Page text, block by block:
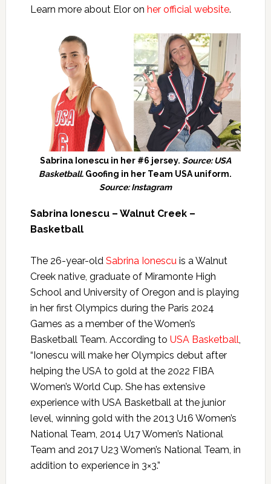
Learn more about Elor on her official website.
Sabrina Ionescu in her #6 jersey. Source: USA
Basketball. Goofing in her Team USA uniform.
Source: Instagram
Sabrina Ionescu – Walnut Creek –
Basketball
The 26-year-old Sabrina Ionescu is a Walnut
Creek native, graduate of Miramonte High
School and University of Oregon and is playing
in her first Olympics during the Paris 2024
Games as a member of the Women’s
Basketball Team. According to USA Basketball
“Ionescu will make her Olympics debut after
helping the USA to gold at the 2022 FIBA
Women’s World Cup. She has extensive
experience with USA Basketball at the junior
level, winning gold with the 2013 U16 Women’s
National Team, 2014 U17 Women’s National
Team and 2017 U23 Women’s National Team, in
addition to experience in 3×3.”